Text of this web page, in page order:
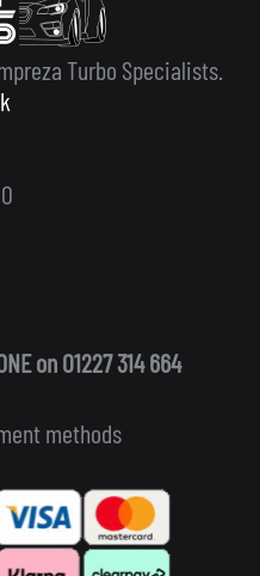
Turbo Specialists.
on 01227 314 664
methods